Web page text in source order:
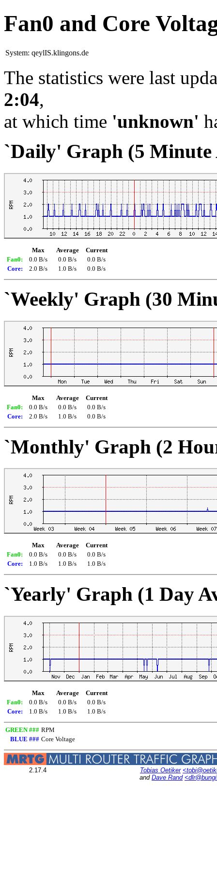
Fan0 and Core
System: qeylIS.klingons.de
The statistics were last
2:04,
at which time 'unknown'
`Daily' Graph (5 Minute
Max Average
Current
Fan0:
0.0 B/s 0.0 B/s
0.0 B/s
Core:
2.0 B/s 1.0 B/s 0.0 B/s
`Weekly' Graph (30
Max Average
Current
Fan0:
0.0 B/s 0.0 B/s
0.0 B/s
Core:
2.0 B/s 1.0 B/s 0.0 B/s
`Monthly' Graph (2
Max Average
Current
Fan0:
0.0 B/s 0.0 B/s
0.0 B/s
Core:
1.0 B/s 1.0 B/s 1.0 B/s
`Yearly' Graph (1 Day
Max Average
Current
Fan0:
0.0 B/s 0.0 B/s
0.0 B/s
Core:
1.0 B/s 1.0 B/s 1.0 B/s
GREEN ### RPM
BLUE ### Core Voltage
2.17.4 Tobias Oetiker
and Dave Rand